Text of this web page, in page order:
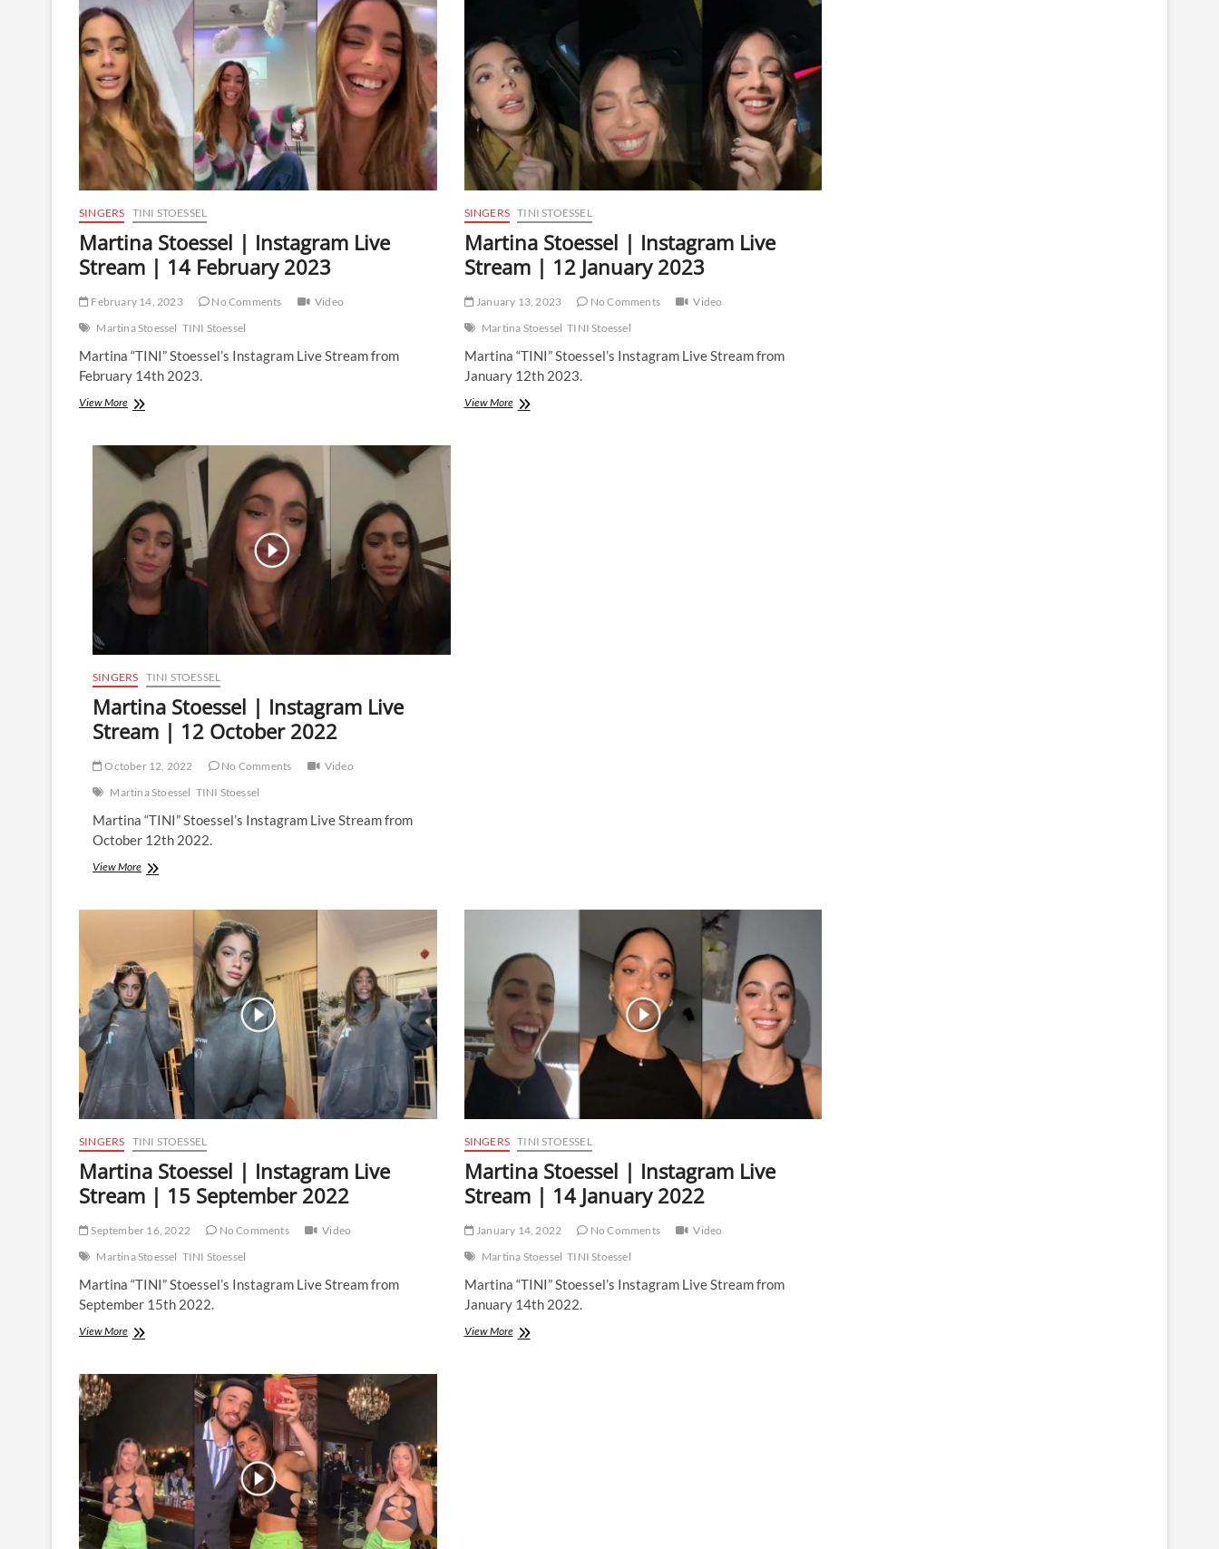
Stream
|
20
February
2023
16
February
2023
SINGERS TINI STOESSEL
Martina Stoessel | Instagram Live
Stream | 14 February 2023
February 14, 2023 No Comments
Video
Martina Stoessel TINI Stoessel
Martina “TINI” Stoessel’s Instagram Live Stream from
February 14th 2023.
View MoreMartina
Instagram
Live
Stream
14
February
2023
SINGERS TINI STOESSEL
Martina Stoessel | Instagram Live
Stream | 12 January 2023
January 13, 2023 No Comments
Video
Martina Stoessel TINI Stoessel
Martina “TINI” Stoessel’s Instagram Live Stream from
January 12th 2023.
View MoreMartina
SINGERS TINI STOESSEL
Martina Stoessel | Instagram Live
Stream | 12 October 2022
October 12, 2022 No Comments
Video
Martina Stoessel TINI Stoessel
Martina “TINI” Stoessel’s Instagram Live Stream from
October 12th 2022.
View MoreMartina
Instagram
|
12
October
2022
SINGERS TINI STOESSEL
Martina Stoessel | Instagram Live
Stream | 15 September 2022
September 16, 2022 No Comments
Video
Martina Stoessel TINI Stoessel
Martina “TINI” Stoessel’s Instagram Live Stream from
September 15th 2022.
View MoreMartina
Instagram
15
September
2022
SINGERS TINI STOESSEL
Martina Stoessel | Instagram Live
Stream | 14 January 2022
January 14, 2022 No Comments
Video
Martina Stoessel TINI Stoessel
Martina “TINI” Stoessel’s Instagram Live Stream from
January 14th 2022.
View MoreMartina